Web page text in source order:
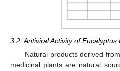
3.2. Antiviral Activity of Eucalyptus
Natural products derived
medicinal plants are natural